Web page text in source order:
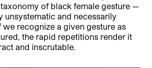
of black female gesture —
unsystematic and necessarily
we recognize a given gesture as
the rapid repetitions render it
and inscrutable.